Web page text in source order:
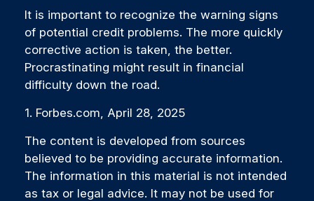
It is important to recognize the warning signs
of potential credit problems. The more quickly
corrective action is taken, the better.
Procrastinating might result in financial
difficulty down the road.
1. Forbes.com, April 28, 2025
The content is developed from sources
believed to be providing accurate information.
The information in this material is not intended
as tax or legal advice. It may not be used for